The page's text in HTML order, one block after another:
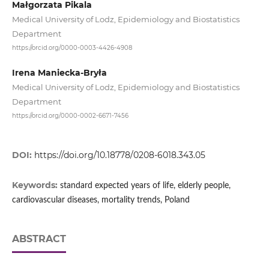
Małgorzata Pikala
Medical University of Lodz, Epidemiology and Biostatistics
Department
https://orcid.org/0000-0003-4426-4908
Irena Maniecka-Bryła
Medical University of Lodz, Epidemiology and Biostatistics
Department
https://orcid.org/0000-0002-6671-7456
DOI: https://doi.org/10.18778/0208-6018.343.05
Keywords: standard expected years of life, elderly people,
cardiovascular diseases, mortality trends, Poland
ABSTRACT